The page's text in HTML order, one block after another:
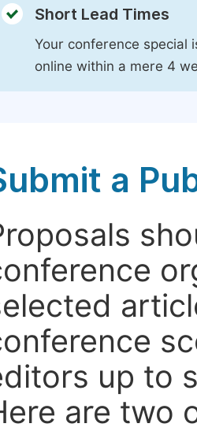
Short Lead Times
Your conference special
online within a mere 4
a
up to
are two